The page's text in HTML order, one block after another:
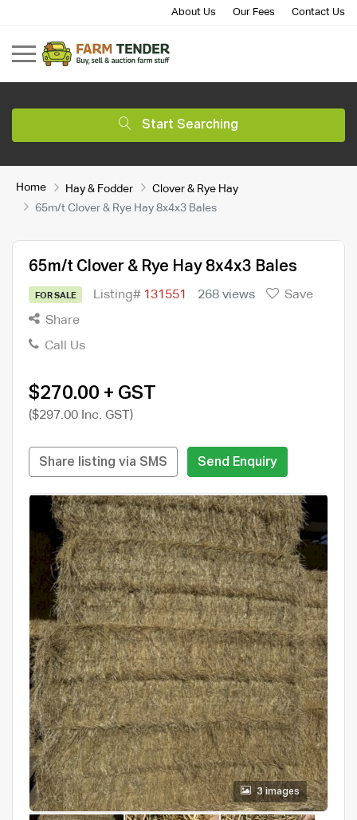
About Us Our Fees Contact Us
Start Searching
Home Hay & Fodder
Clover & Rye Hay
65m/t Clover & Rye Hay 8x4x3 Bales
65m/t Clover & Rye Hay 8x4x3 Bales
FOR SALE Listing# 131551 268 views
Save
Share
Call Us
$270.00 + GST
($297.00 Inc. GST)
Share listing via SMS Send Enquiry
3 images